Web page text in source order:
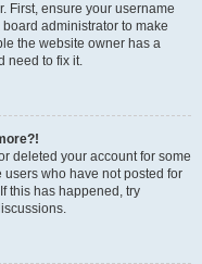
First, ensure your username
administrator to make
the website owner has a
need to fix it.
deleted your account for some
who have not posted for
this has happened, try